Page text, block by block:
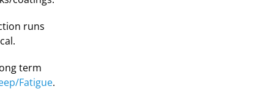
runs
term
Fatigue.